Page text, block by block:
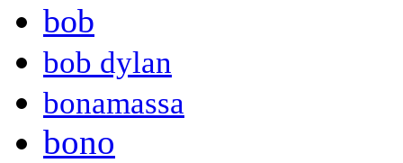
bob
bob dylan
bonamassa
bono